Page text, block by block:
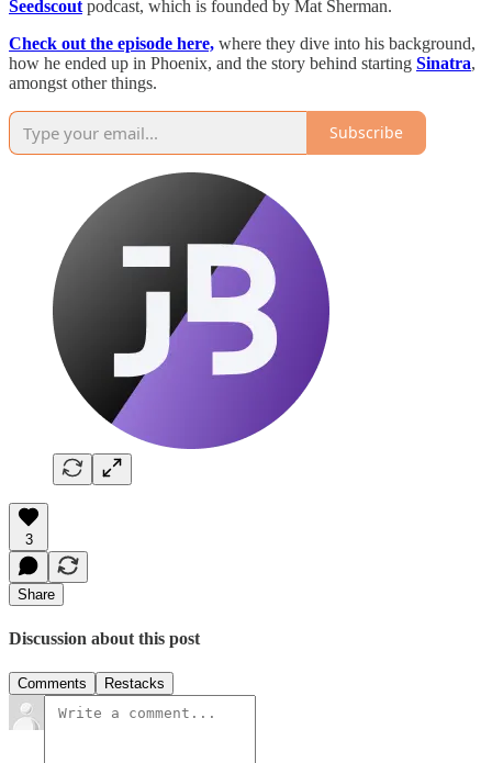
Seedscout podcast, which is founded by Mat Sherman.
Check out the episode here, where they dive into his background,
how he ended up in Phoenix, and the story behind starting Sinatra,
amongst other things.
Subscribe
3
Share
Discussion about this post
Comments Restacks